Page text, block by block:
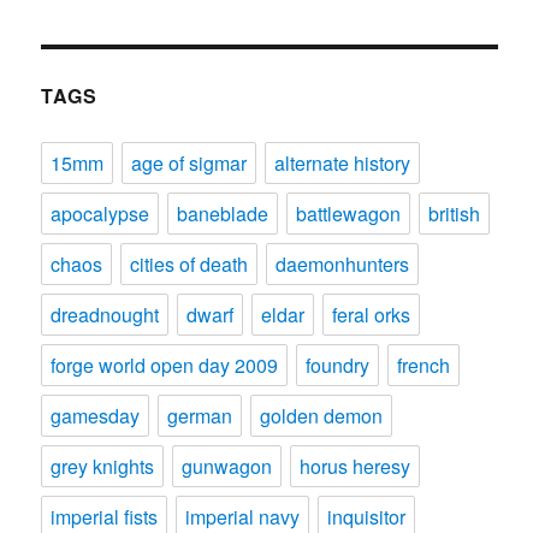
TAGS
15mm age of sigmar
alternate history
apocalypse
baneblade battlewagon
british
chaos
cities of death
daemonhunters
dreadnought
dwarf eldar
feral orks
forge world open day 2009
foundry
french
gamesday
german
golden demon
grey knights
gunwagon
horus heresy
imperial fists
imperial navy
inquisitor